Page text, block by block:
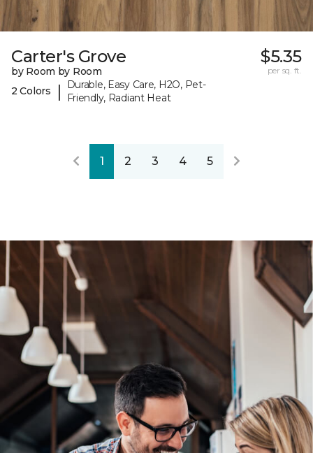
Carter's Grove
by Room by Room
2 Colors
|
Durable, Easy Care, H2O, Pet-
Friendly, Radiant Heat
$5.35
per sq. ft.
1 2 3 4 5